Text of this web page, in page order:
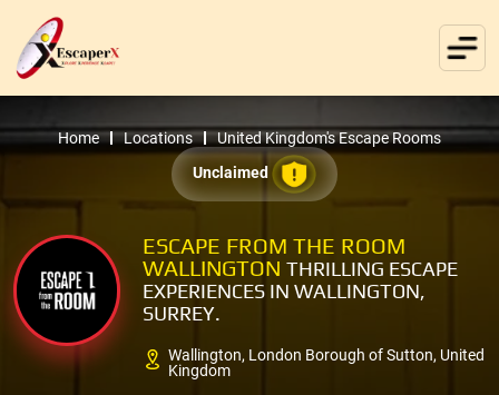
Home Locations
United Kingdom's Escape Rooms
Unclaimed
ESCAPE FROM THE ROOM
WALLINGTONTHRILLING ESCAPE
EXPERIENCES IN WALLINGTON,
SURREY.
Wallington, London Borough of Sutton, United
Kingdom